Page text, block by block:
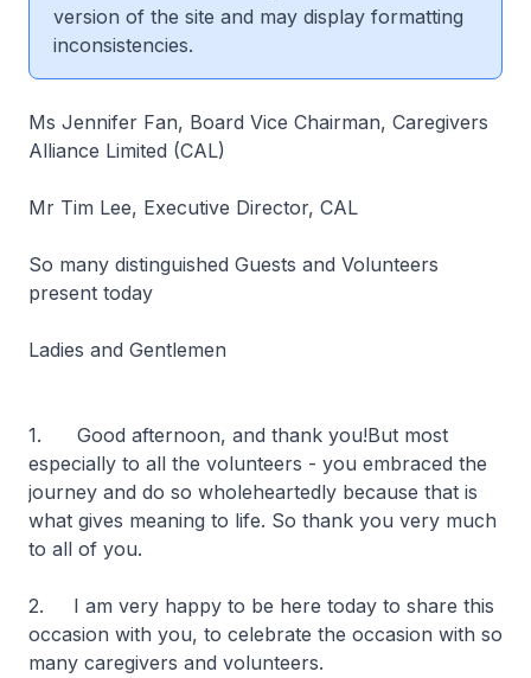
version of the site and may display formatting
inconsistencies.
Ms Jennifer Fan, Board Vice Chairman, Caregivers
Alliance Limited (CAL)
Mr Tim Lee, Executive Director, CAL
So many distinguished Guests and Volunteers
present today
Ladies and Gentlemen
1. Good afternoon, and thank you!But most
especially to all the volunteers - you embraced the
journey and do so wholeheartedly because that is
what gives meaning to life. So thank you very much
to all of you.
2. I am very happy to be here today to share this
occasion with you, to celebrate the occasion with so
many caregivers and volunteers.